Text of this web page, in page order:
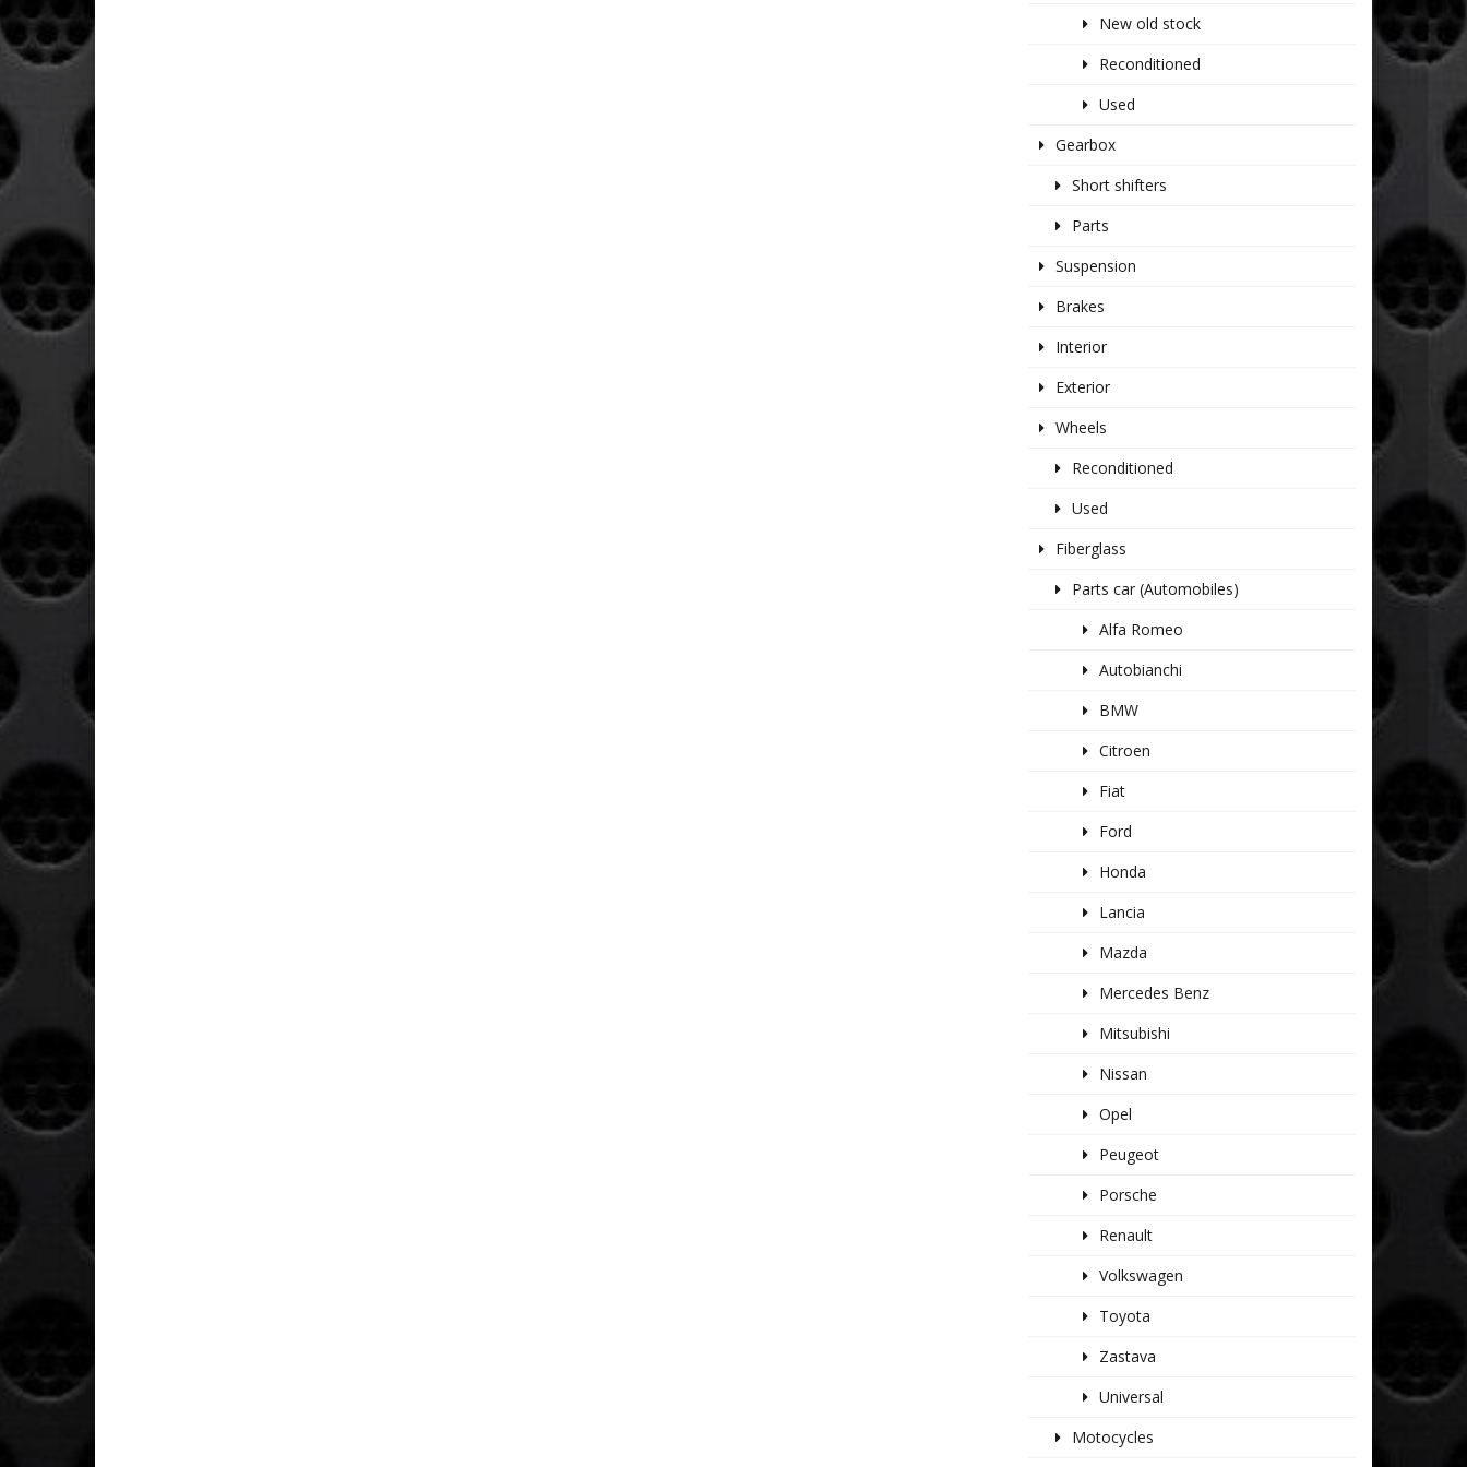
New old stock
Reconditioned
Used
Gearbox
Short shifters
Parts
Suspension
Brakes
Interior
Exterior
Wheels
Reconditioned
Used
Fiberglass
Parts car (Automobiles)
Alfa Romeo
Autobianchi
BMW
Citroen
Fiat
Ford
Honda
Lancia
Mazda
Mercedes Benz
Mitsubishi
Nissan
Opel
Peugeot
Porsche
Renault
Volkswagen
Toyota
Zastava
Universal
Motocycles